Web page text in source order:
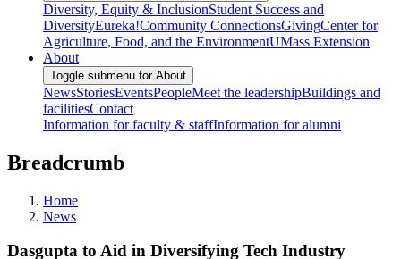
Diversity, Equity & InclusionStudent Success and
DiversityEureka!Community ConnectionsGivingCenter for
Agriculture, Food, and the EnvironmentUMass Extension
About
Toggle submenu for About
NewsStoriesEventsPeopleMeet the leadershipBuildings and
facilitiesContact
Information for faculty & staffInformation for alumni
Breadcrumb
Home
News
Dasgupta to Aid in Diversifying Tech Industry